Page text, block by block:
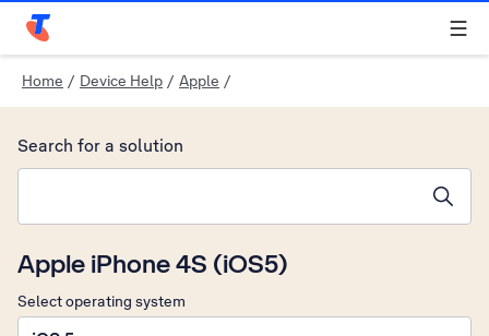
Telstra Personal Home Page
Home / Device Help / Apple /
Apple iPhone 4S (iOS5)
Select operating system
Search for a solution